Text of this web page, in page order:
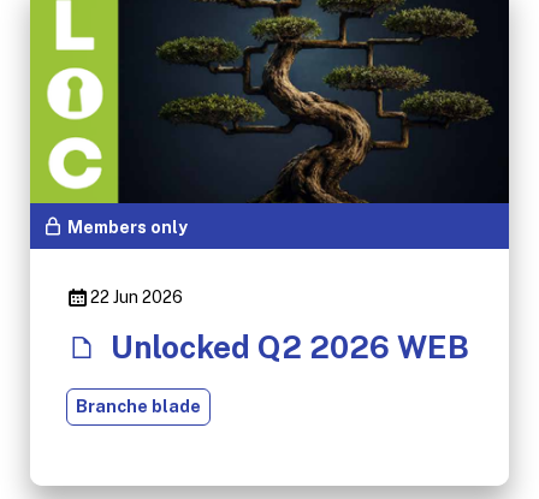
Members only
22 Jun 2026
Unlocked Q2 2026 WEB
Branche blade